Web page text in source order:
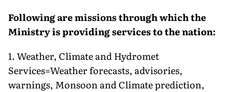
Following are missions through which the
Ministry is providing services to the nation:
1. Weather, Climate and Hydromet
Services=Weather forecasts, advisories,
warnings, Monsoon and Climate prediction,